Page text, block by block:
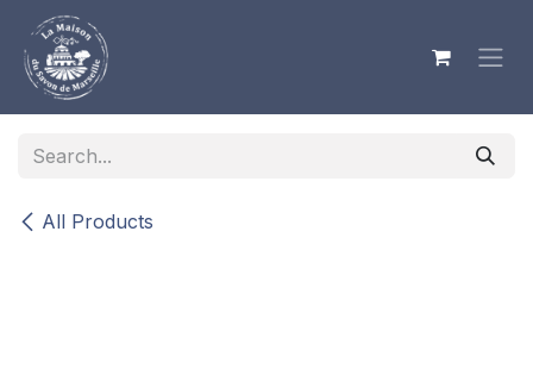
Skip to Content
All Products